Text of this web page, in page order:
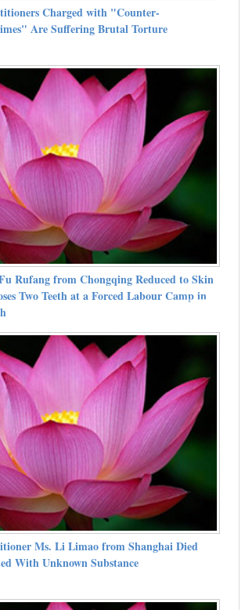
Charged with "Counter-
Are Suffering Brutal Torture
Rufang from Chongqing Reduced to Skin
Two Teeth at a Forced Labour Camp in
Ms. Li Limao from Shanghai Died
With Unknown Substance